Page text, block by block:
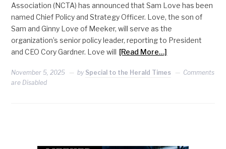
Association (NCTA) has announced that Sam Love has been
named Chief Policy and Strategy Officer. Love, the son of
Sam and Ginny Love of Meeker, will serve as the
organization’s senior policy leader, reporting to President
and CEO Cory Gardner. Love will [Read More…]
November 5, 2025 by Special to the Herald Times
Comments
are Disabled